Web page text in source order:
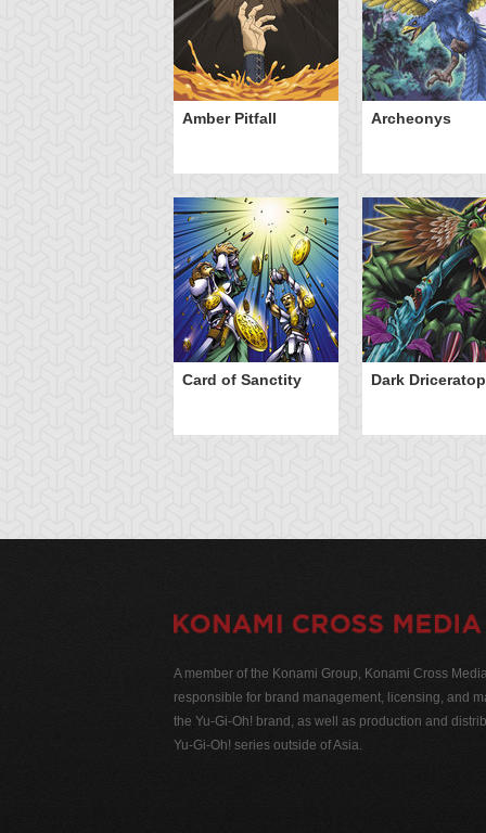
Amber Pitfall Archeonys
Card of Sanctity Dark
A member of the Konami Group, Konami Cross
responsible for brand management, licensing, and
the Yu-Gi-Oh! brand, as well as production and
Yu-Gi-Oh! series outside of Asia.